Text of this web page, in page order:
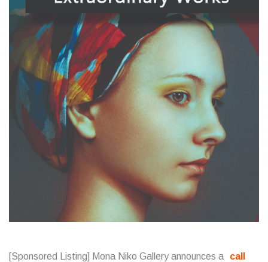
[Sponsored Listing] Mona Niko Gallery announces a
call